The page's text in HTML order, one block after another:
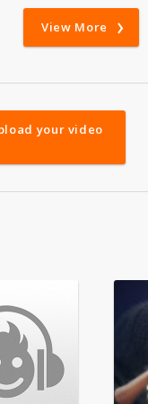
View More
your video